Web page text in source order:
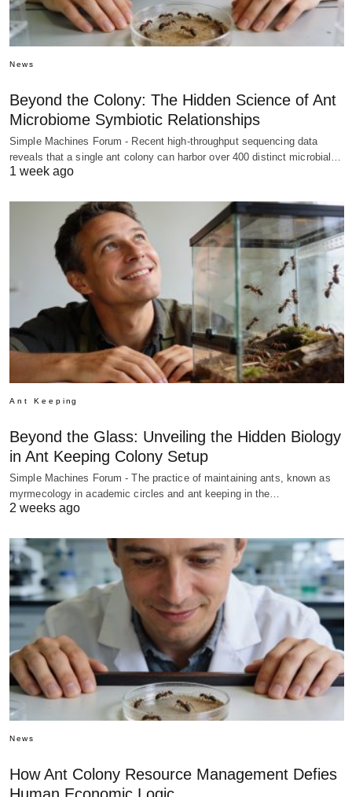
News
Beyond the Colony: The Hidden Science of Ant
Microbiome Symbiotic Relationships
Simple Machines Forum - Recent high-throughput sequencing data
reveals that a single ant colony can harbor over 400 distinct microbial…
1 week ago
Ant Keeping
Beyond the Glass: Unveiling the Hidden Biology
in Ant Keeping Colony Setup
Simple Machines Forum - The practice of maintaining ants, known as
myrmecology in academic circles and ant keeping in the…
2 weeks ago
News
How Ant Colony Resource Management Defies